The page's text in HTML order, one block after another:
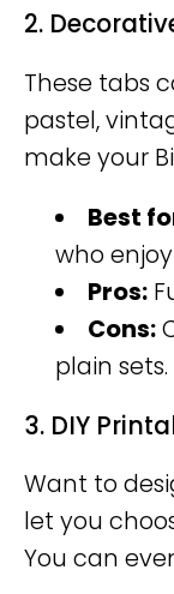
2.
These tabs
pastel,
make your
Best
who
Pros:
Cons:
plain sets.
3. DIY
Want to
let you
You can